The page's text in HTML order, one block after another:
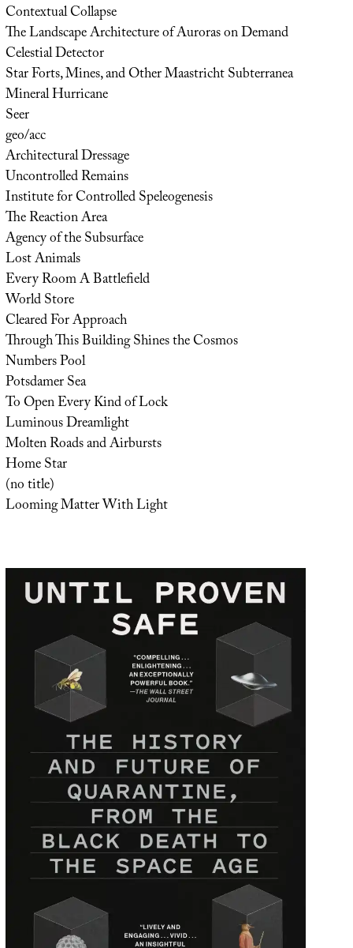
Contextual Collapse
The Landscape Architecture of Auroras on Demand
Celestial Detector
Star Forts, Mines, and Other Maastricht Subterranea
Mineral Hurricane
Seer
geo/acc
Architectural Dressage
Uncontrolled Remains
Institute for Controlled Speleogenesis
The Reaction Area
Agency of the Subsurface
Lost Animals
Every Room A Battlefield
World Store
Cleared For Approach
Through This Building Shines the Cosmos
Numbers Pool
Potsdamer Sea
To Open Every Kind of Lock
Luminous Dreamlight
Molten Roads and Airbursts
Home Star
(no title)
Looming Matter With Light